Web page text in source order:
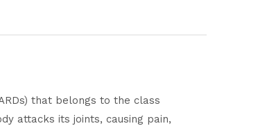
that belongs to the class
attacks its joints, causing pain,